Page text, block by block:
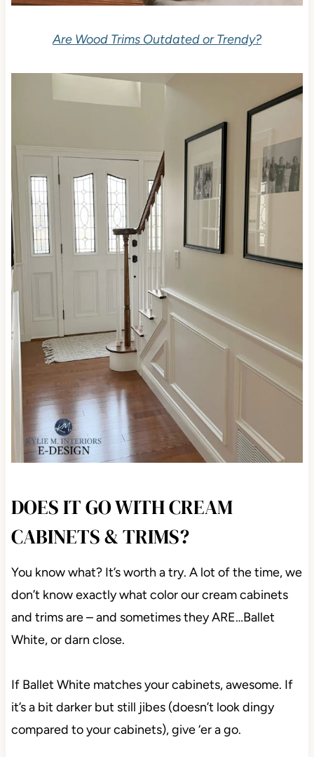
Are Wood Trims Outdated or Trendy?
DOES IT GO WITH CREAM
CABINETS & TRIMS?
You know what? It’s worth a try. A lot of the time, we
don’t know exactly what color our cream cabinets
and trims are – and sometimes they ARE…Ballet
White, or darn close.
If Ballet White matches your cabinets, awesome. If
it’s a bit darker but still jibes (doesn’t look dingy
compared to your cabinets), give ‘er a go.